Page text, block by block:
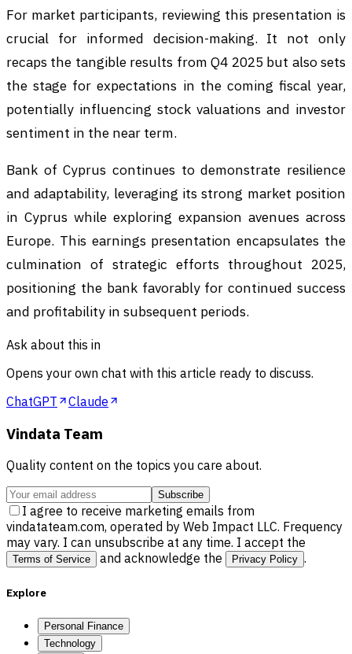
For market participants, reviewing this presentation is
crucial for informed decision-making. It not only
recaps the tangible results from Q4 2025 but also sets
the stage for expectations in the coming fiscal year,
potentially influencing stock valuations and investor
sentiment in the near term.
Bank of Cyprus continues to demonstrate resilience
and adaptability, leveraging its strong market position
in Cyprus while exploring expansion avenues across
Europe. This earnings presentation encapsulates the
culmination of strategic efforts throughout 2025,
positioning the bank favorably for continued success
and profitability in subsequent periods.
Ask about this in
Opens your own chat with this article ready to discuss.
ChatGPT
Claude
Vindata Team
Quality content on the topics you care about.
Subscribe
I agree to receive marketing emails from
vindatateam.com, operated by Web Impact LLC. Frequency
may vary. I can unsubscribe at any time. I accept the
Terms of Service and acknowledge the Privacy Policy .
Explore
Personal Finance
Technology